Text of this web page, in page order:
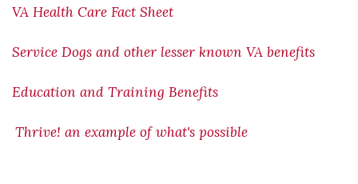
VA Health Care Fact Sheet
Service Dogs and other lesser known VA benefits
Education and Training Benefits
Thrive! an example of what's possible